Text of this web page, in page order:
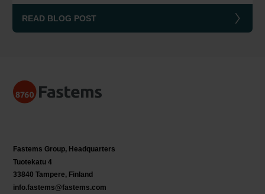
READ BLOG POST
Fastems Group, Headquarters
Tuotekatu 4
33840 Tampere, Finland
info.fastems@fastems.com